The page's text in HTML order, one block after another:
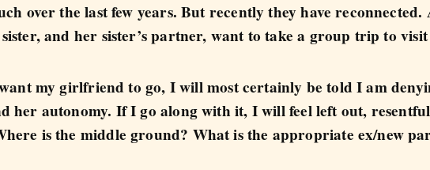
over the last few years. But recently they have
and her sister’s partner, want to take a group trip to
my girlfriend to go, I will most certainly be told I am
her autonomy. If I go along with it, I will feel left out,
is the middle ground? What is the appropriate ex/new